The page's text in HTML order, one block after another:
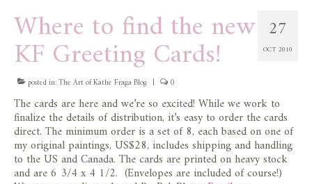
27
OCT 2010
Where to find the new
KF Greeting Cards!
posted in:The Art of Kathe Fraga Blog | 0
The cards are here and we’re so excited! While we work to
finalize the details of distribution, it’s easy to order the cards
direct. The minimum order is a set of 8, each based on one of
my original paintings, US$28, includes shipping and handling
to the US and Canada. The cards are printed on heavy stock
and are 6 3/4 x 4 1/2. (Envelopes are included of course!)